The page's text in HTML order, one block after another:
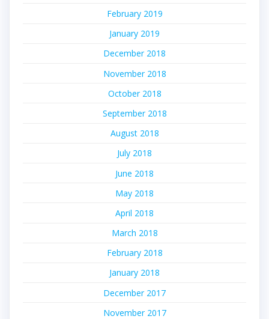
February 2019
January 2019
December 2018
November 2018
October 2018
September 2018
August 2018
July 2018
June 2018
May 2018
April 2018
March 2018
February 2018
January 2018
December 2017
November 2017